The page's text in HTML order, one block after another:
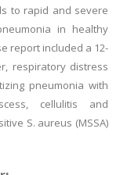
to rapid and severe
in healthy
report included a 12-
respiratory distress
pneumonia with
cellulitis and
S. aureus (MSSA)